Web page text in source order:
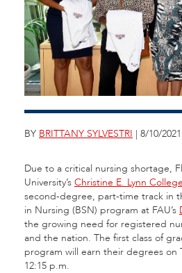
BY BRITTANY SYLVESTRI | 8/10/2021
Due to a critical nursing shortage,
University’s Christine E. Lynn
second-degree, part-time track in
in Nursing (BSN) program at FAU’s
the growing need for registered
and the nation. The first class of
program will earn their degrees on
12:15 p.m.